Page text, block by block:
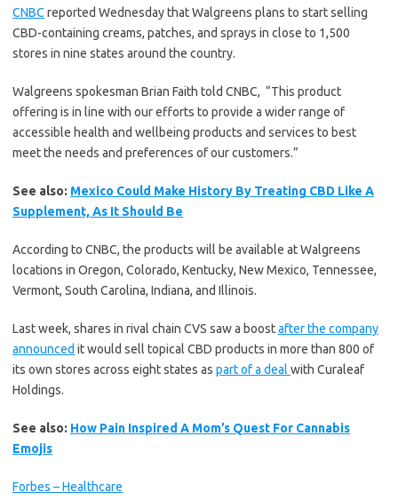
CNBC reported Wednesday that Walgreens plans to start selling
CBD-containing creams, patches, and sprays in close to 1,500
stores in nine states around the country.
Walgreens spokesman Brian Faith told CNBC, “This product
offering is in line with our efforts to provide a wider range of
accessible health and wellbeing products and services to best
meet the needs and preferences of our customers.”
See also: Mexico Could Make History By Treating CBD Like A
Supplement, As It Should Be
According to CNBC, the products will be available at Walgreens
locations in Oregon, Colorado, Kentucky, New Mexico, Tennessee,
Vermont, South Carolina, Indiana, and Illinois.
Last week, shares in rival chain CVS saw a boostafter the company
announced it would sell topical CBD products in more than 800 of
its own stores across eight states as part of a deal with Curaleaf
Holdings.
See also: How Pain Inspired A Mom’s Quest For Cannabis
Emojis
Forbes – Healthcare